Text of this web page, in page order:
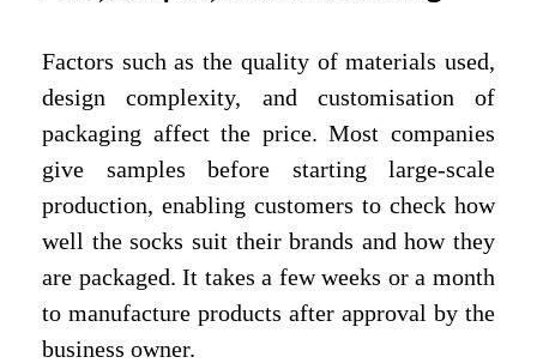
Factors such as the quality of materials used,
design complexity, and customisation of
packaging affect the price. Most companies
give samples before starting large-scale
production, enabling customers to check how
well the socks suit their brands and how they
are packaged. It takes a few weeks or a month
to manufacture products after approval by the
business owner.